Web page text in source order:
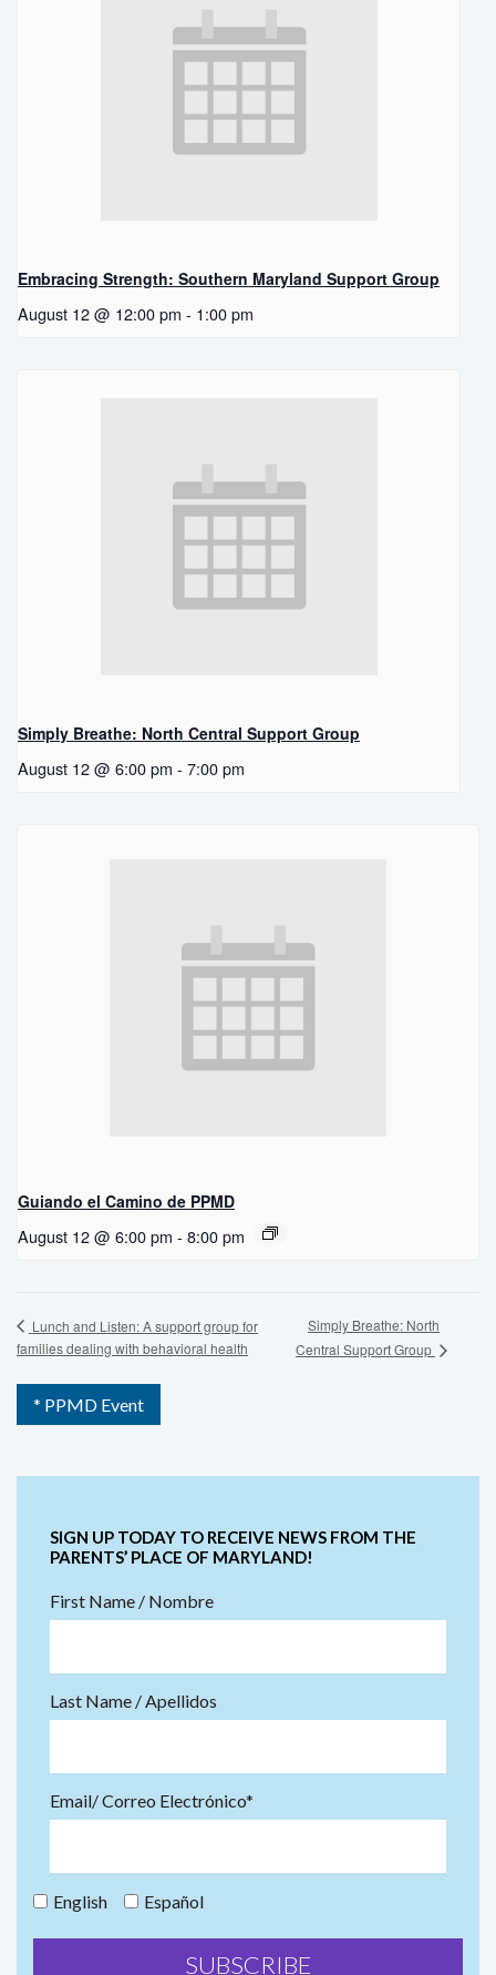
Embracing Strength: Southern Maryland Support Group
August 12 @ 12:00 pm - 1:00 pm
Simply Breathe: North Central Support Group
August 12 @ 6:00 pm - 7:00 pm
Guiando el Camino de PPMD
August 12 @ 6:00 pm - 8:00 pm
Lunch and Listen: A support group for
families dealing with behavioral health
Simply Breathe: North
Central Support Group
* PPMD Event
SIGN UP TODAY TO RECEIVE NEWS FROM THE
PARENTS’ PLACE OF MARYLAND!
First Name / Nombre
Last Name / Apellidos
Email/ Correo Electrónico*
English Español